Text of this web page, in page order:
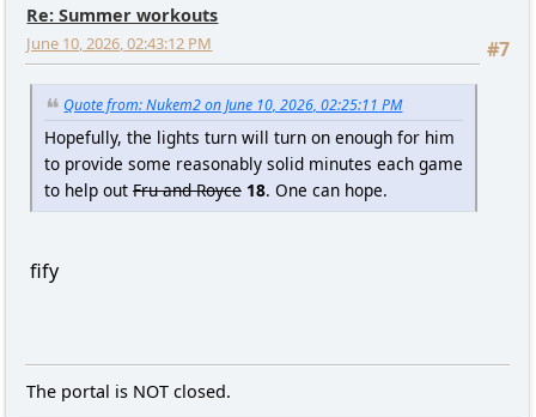
Re: Summer workouts
#7
June 10, 2026, 02:43:12 PM
Quote from: Nukem2 on June 10, 2026, 02:25:11 PM
Hopefully, the lights turn will turn on enough for him
to provide some reasonably solid minutes each game
to help outFru and Royce 18. One can hope.
fify
The portal is NOT closed.